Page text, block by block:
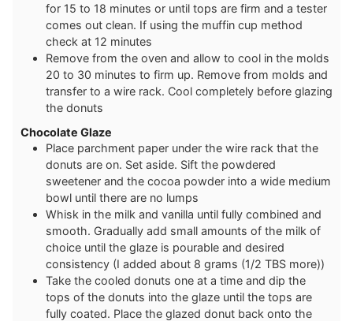
for 15 to 18 minutes or until tops are firm and a tester
comes out clean. If using the muffin cup method
check at 12 minutes
Remove from the oven and allow to cool in the molds
20 to 30 minutes to firm up. Remove from molds and
transfer to a wire rack. Cool completely before glazing
the donuts
Chocolate Glaze
Place parchment paper under the wire rack that the
donuts are on. Set aside. Sift the powdered
sweetener and the cocoa powder into a wide medium
bowl until there are no lumps
Whisk in the milk and vanilla until fully combined and
smooth. Gradually add small amounts of the milk of
choice until the glaze is pourable and desired
consistency (I added about 8 grams (1/2 TBS more))
Take the cooled donuts one at a time and dip the
tops of the donuts into the glaze until the tops are
fully coated. Place the glazed donut back onto the